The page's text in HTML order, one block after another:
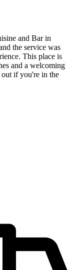
and Bar in
the service was
This place is
and a welcoming
if you're in the